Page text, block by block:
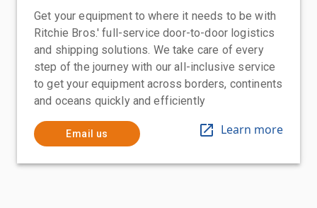
Get your equipment to where it needs to be with
Ritchie Bros.' full-service door-to-door logistics
and shipping solutions. We take care of every
step of the journey with our all-inclusive service
to get your equipment across borders, continents
and oceans quickly and efficiently
Email us Learn more